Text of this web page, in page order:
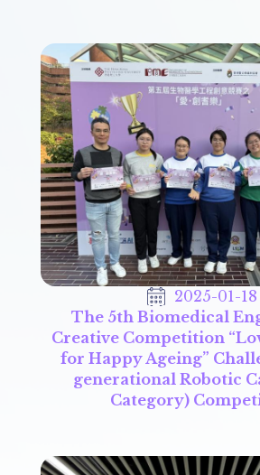
2025-01-18
The 5th Biomedical
Creative Competition
for Happy Ageing”
generational Robotic
Category)